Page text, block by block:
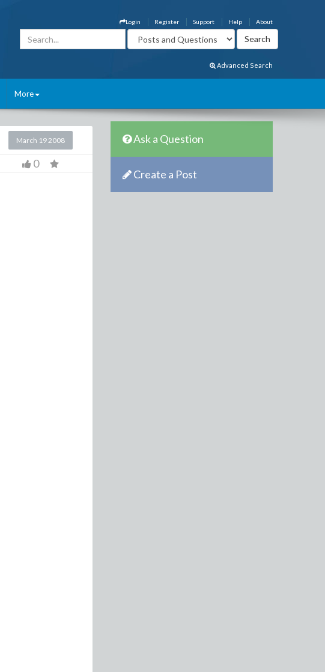
About
Help
Support
Register
Login
Advanced Search
More
March 19 2008
0
Ask a Question
Create a Post